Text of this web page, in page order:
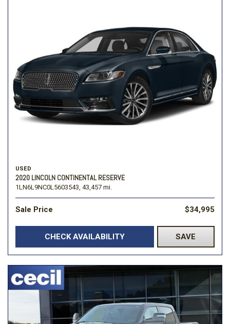
USED
2020 LINCOLN CONTINENTAL RESERVE
1LN6L9NC0L5603543, 43,457 mi.
Sale Price $34,995
CHECK AVAILABILITY SAVE